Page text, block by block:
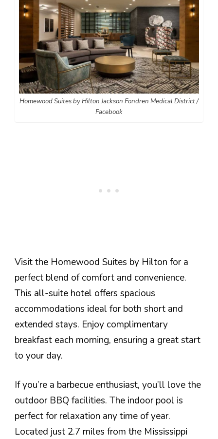
Homewood Suites by Hilton Jackson Fondren Medical District /
Facebook
Visit the Homewood Suites by Hilton for a
perfect blend of comfort and convenience.
This all-suite hotel offers spacious
accommodations ideal for both short and
extended stays. Enjoy complimentary
breakfast each morning, ensuring a great start
to your day.
If you’re a barbecue enthusiast, you’ll love the
outdoor BBQ facilities. The indoor pool is
perfect for relaxation any time of year.
Located just 2.7 miles from the Mississippi